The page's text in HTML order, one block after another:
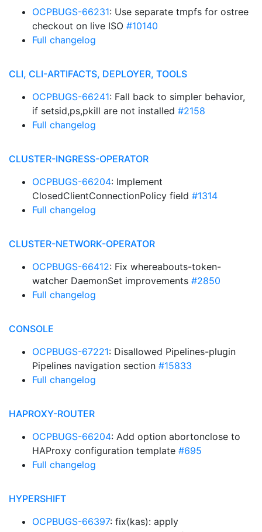
OCPBUGS-66231: Use separate tmpfs for ostree
checkout on live ISO #10140
Full changelog
CLI, CLI-ARTIFACTS, DEPLOYER, TOOLS
OCPBUGS-66241: Fall back to simpler behavior,
if setsid,ps,pkill are not installed #2158
Full changelog
CLUSTER-INGRESS-OPERATOR
OCPBUGS-66204: Implement
ClosedClientConnectionPolicy field #1314
Full changelog
CLUSTER-NETWORK-OPERATOR
OCPBUGS-66412: Fix whereabouts-token-
watcher DaemonSet improvements #2850
Full changelog
CONSOLE
OCPBUGS-67221: Disallowed Pipelines-plugin
Pipelines navigation section #15833
Full changelog
HAPROXY-ROUTER
OCPBUGS-66204: Add option abortonclose to
HAProxy configuration template #695
Full changelog
HYPERSHIFT
OCPBUGS-66397: fix(kas): apply